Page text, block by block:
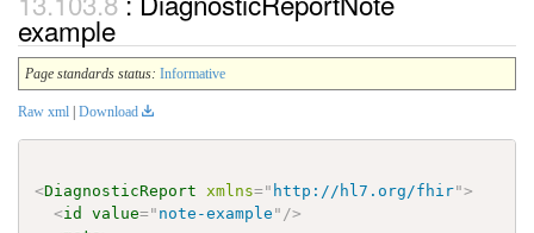
example
Page standards status: Informative
Raw xml Download
<DiagnosticReport xmlns=" http://hl7.org/fhir">
<id value=" note-example " />